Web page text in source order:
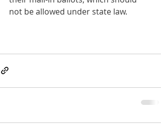
not be allowed under state law.